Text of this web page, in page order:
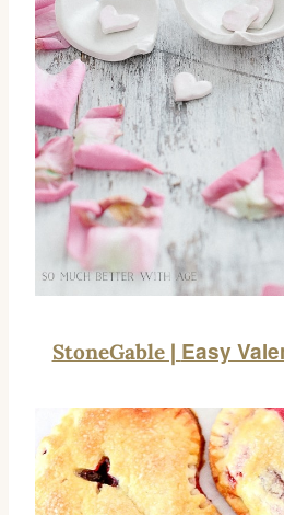
StoneGable | Easy